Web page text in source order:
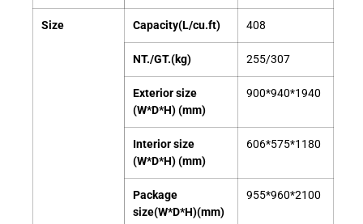
Size Capacity(L/cu.ft) 408
NT./GT.(kg) 255/307
Exterior size
(W*D*H) (mm)
900*940*1940
Interior size
(W*D*H) (mm)
606*575*1180
Package
size(W*D*H)(mm)
955*960*2100